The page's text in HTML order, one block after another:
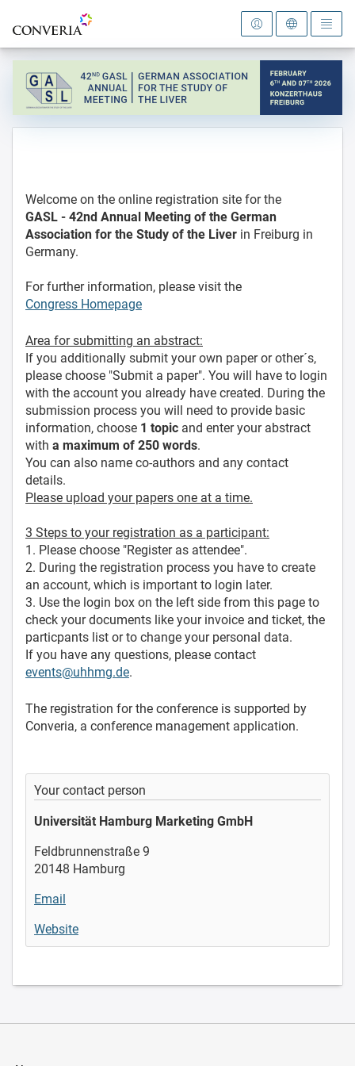
To the homepage
Welcome on the online registration site for the
GASL - 42nd Annual Meeting of the German
Association for the Study of the Liver in Freiburg in
Germany.
For further information, please visit the
Congress Homepage
Area for submitting an abstract:
If you additionally submit your own paper or other´s,
please choose "Submit a paper". You will have to login
with the account you already have created. During the
submission process you will need to provide basic
information, choose 1 topic and enter your abstract
with a maximum of 250 words.
You can also name co-authors and any contact
details.
Please upload your papers one at a time.
3 Steps to your registration as a participant:
1. Please choose "Register as attendee".
2. During the registration process you have to create
an account, which is important to login later.
3. Use the login box on the left side from this page to
check your documents like your invoice and ticket, the
particpants list or to change your personal data.
If you have any questions, please contact
events@uhhmg.de.
The registration for the conference is supported by
Converia, a conference management application.
Your contact person
Universität Hamburg Marketing GmbH
Feldbrunnenstraße 9
20148 Hamburg
Email
Website